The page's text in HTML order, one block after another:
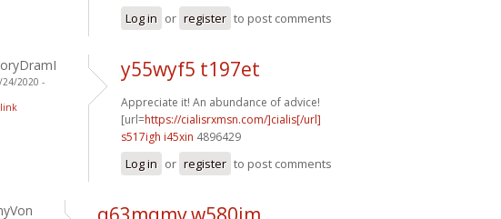
Log in or register to post comments
24/2020 -
y55wyf5 t197et
Appreciate it! An abundance of advice!
[url=https://cialisrxmsn.com/]cialis[/url]
s517igh i45xin 4896429
Log in or register to post comments